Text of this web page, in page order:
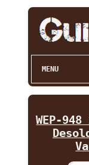
MENU
WEP-